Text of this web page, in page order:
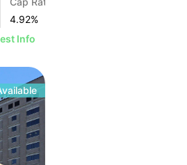
4.92%
Info